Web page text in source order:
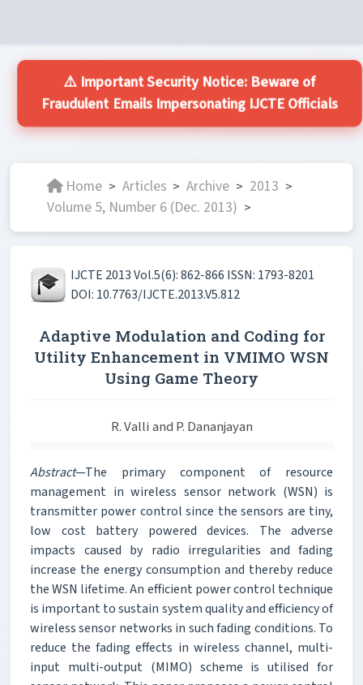
⚠️ Important Security Notice: Beware of
Fraudulent Emails Impersonating IJCTE Officials
Home > Articles > Archive > 2013 >
Volume 5, Number 6 (Dec. 2013) >
IJCTE 2013 Vol.5(6): 862-866 ISSN: 1793-8201
DOI: 10.7763/IJCTE.2013.V5.812
Adaptive Modulation and Coding for
Utility Enhancement in VMIMO WSN
Using Game Theory
R. Valli and P. Dananjayan
Abstract—The primary component of resource
management in wireless sensor network (WSN) is
transmitter power control since the sensors are tiny,
low cost battery powered devices. The adverse
impacts caused by radio irregularities and fading
increase the energy consumption and thereby reduce
the WSN lifetime. An efficient power control technique
is important to sustain system quality and efficiency of
wireless sensor networks in such fading conditions. To
reduce the fading effects in wireless channel, multi-
input multi-output (MIMO) scheme is utilised for